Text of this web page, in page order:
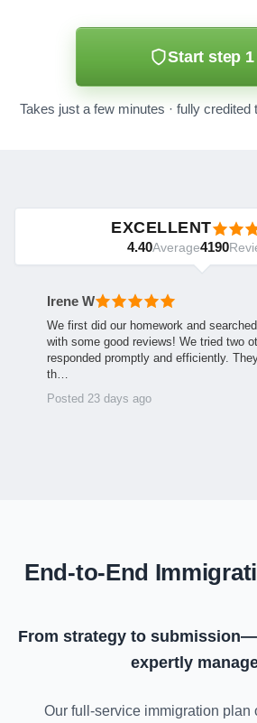
Start step 1
Takes just a few minutes · fully
EXCELLENT
4.40Average4190
Irene W
We first did our homework and
with some good reviews! We tried two
responded promptly and efficiently.
th…
Posted 23 days ago
End-to-End
From strategy to
expertly
Our full-service immigration plan